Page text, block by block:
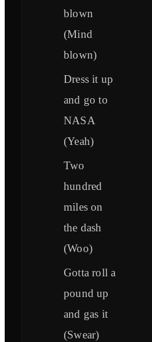
blown
(Mind
blown)
Dress it up
and go to
NASA
(Yeah)
Two
hundred
miles on
the dash
(Woo)
Gotta roll a
pound up
and gas it
(Swear)